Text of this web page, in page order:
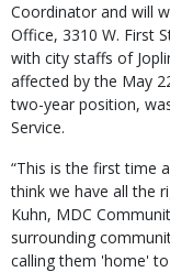
Coordinator and will
Office, 3310 W. First
with city staffs of
affected by the May
two-year position,
Service.
“This is the first time
think we have all the
Kuhn, MDC
surrounding
calling them 'home'